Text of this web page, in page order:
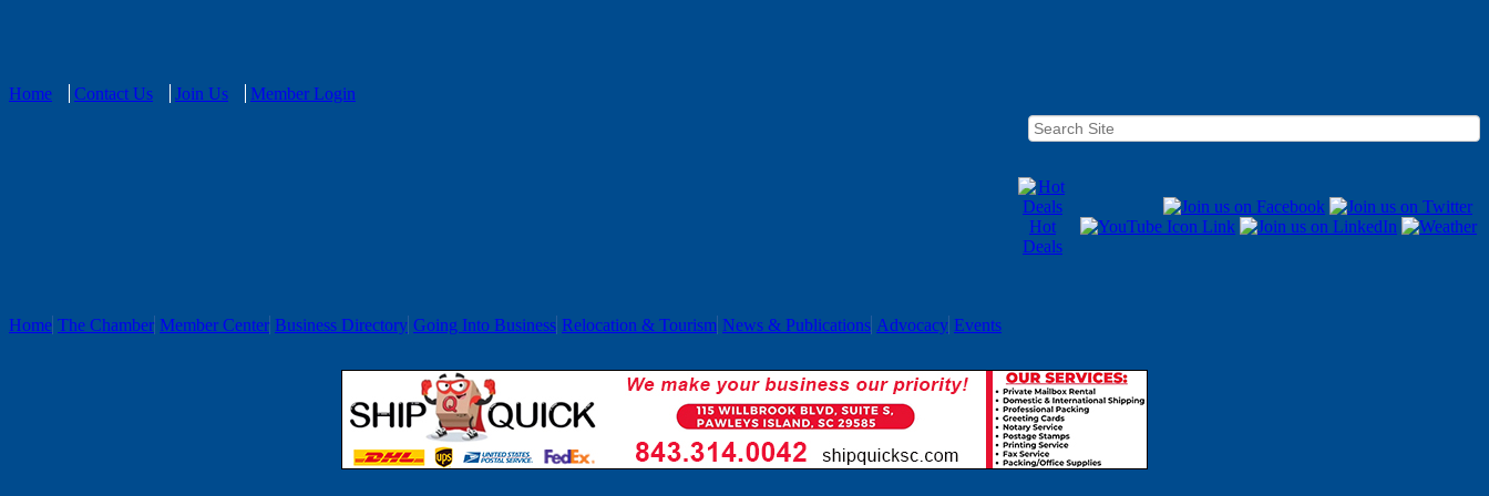
Home Contact Us Join Us Member Login
Hot
Deals
Home The Chamber Member Center Business Directory Going Into Business Relocation & Tourism News & Publications Advocacy Events